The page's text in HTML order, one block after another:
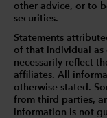
other advice, or to
securities.
Statements
of that individual
necessarily reflect
affiliates. All
otherwise stated.
from third parties,
information is not